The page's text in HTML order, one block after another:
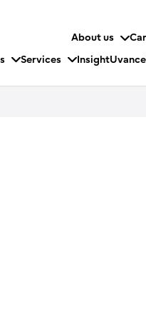
About us
Services InsightUvance